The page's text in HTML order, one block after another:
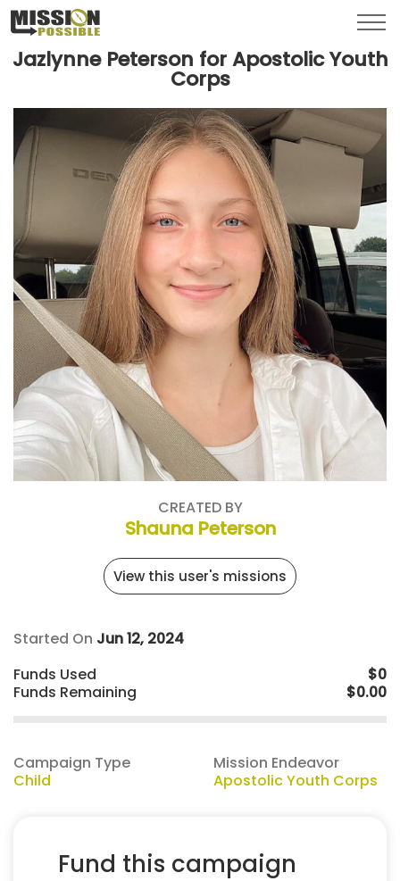
Menu
Jazlynne Peterson for Apostolic Youth
Corps
CREATED BY
Shauna Peterson
View this user's missions
Started On Jun 12, 2024
Funds Used
$0
Funds Remaining
$0.00
Campaign Type
Child
Mission Endeavor
Apostolic Youth Corps
Fund this campaign